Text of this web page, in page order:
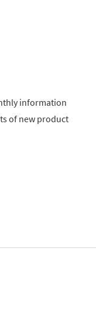
information
of new product